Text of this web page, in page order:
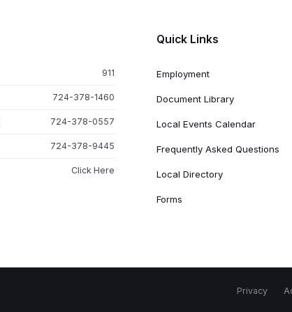
911
724-378-1460
724-378-0557
724-378-9445
Click Here
Quick Links
Employment
Document Library
Local Events Calendar
Frequently Asked Questions
Local Directory
Forms
Privacy